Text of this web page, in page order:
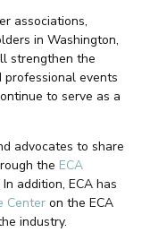
associations,
in Washington,
strengthen the
professional events
to serve as a
advocates to share
the ECA
addition, ECA has
Center on the ECA
industry.